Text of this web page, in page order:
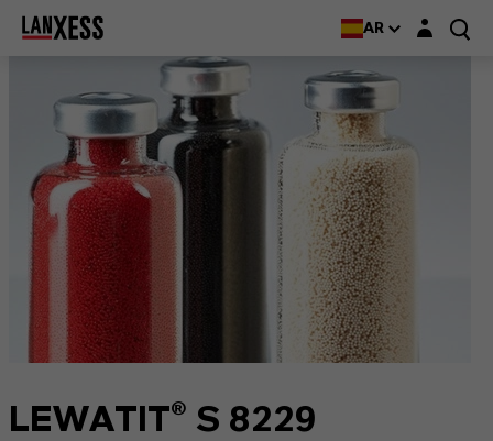
AR Login layer
LEWATIT® S 8229